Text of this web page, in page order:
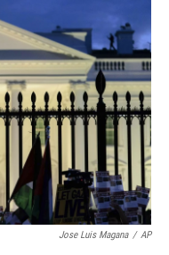
Jose Luis Magana / AP